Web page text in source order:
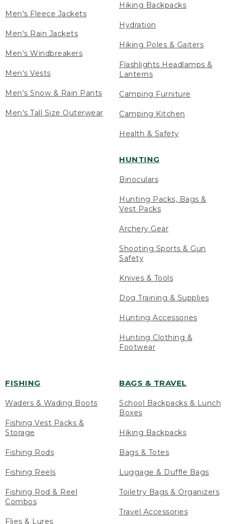
Men's Fleece Jackets
Men's Rain Jackets
Men's Windbreakers
Men's Vests
Men's Snow & Rain Pants
Men's Tall Size Outerwear
Hiking Backpacks
Hydration
Hiking Poles & Gaiters
Flashlights Headlamps &
Lanterns
Camping Furniture
Camping Kitchen
Health & Safety
HUNTING
Binoculars
Hunting Packs, Bags &
Vest Packs
Archery Gear
Shooting Sports & Gun
Safety
Knives & Tools
Dog Training & Supplies
Hunting Accessories
Hunting Clothing &
Footwear
FISHING
Waders & Wading Boots
Fishing Vest Packs &
Storage
Fishing Rods
Fishing Reels
Fishing Rod & Reel
Combos
Flies & Lures
BAGS & TRAVEL
School Backpacks & Lunch
Boxes
Hiking Backpacks
Bags & Totes
Luggage & Duffle Bags
Toiletry Bags & Organizers
Travel Accessories